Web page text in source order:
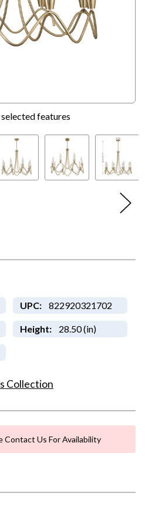
features
UPC: 822920321702
Height: 28.50 (in)
Collection
Contact Us For Availability